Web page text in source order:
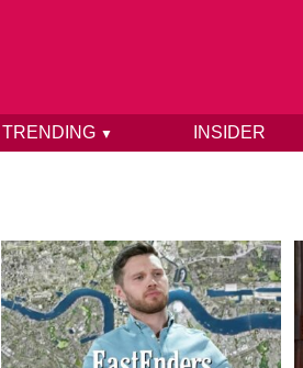
TRENDING ▼ INSIDER